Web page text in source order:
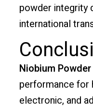
powder integrity
international
Niobium Powder
performance for
electronic, and